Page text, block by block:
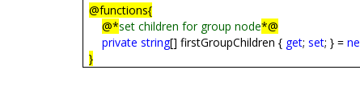
@functions{
@*set children for group node*@
private string[] firstGroupChildren { get;set; } =
}